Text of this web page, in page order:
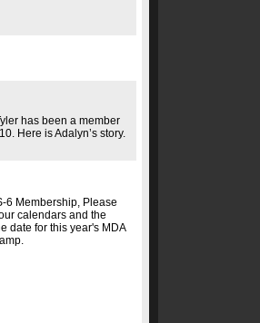
has been a member
Here is Adalyn’s story.
6 Membership, Please
calendars and the
date for this year's MDA